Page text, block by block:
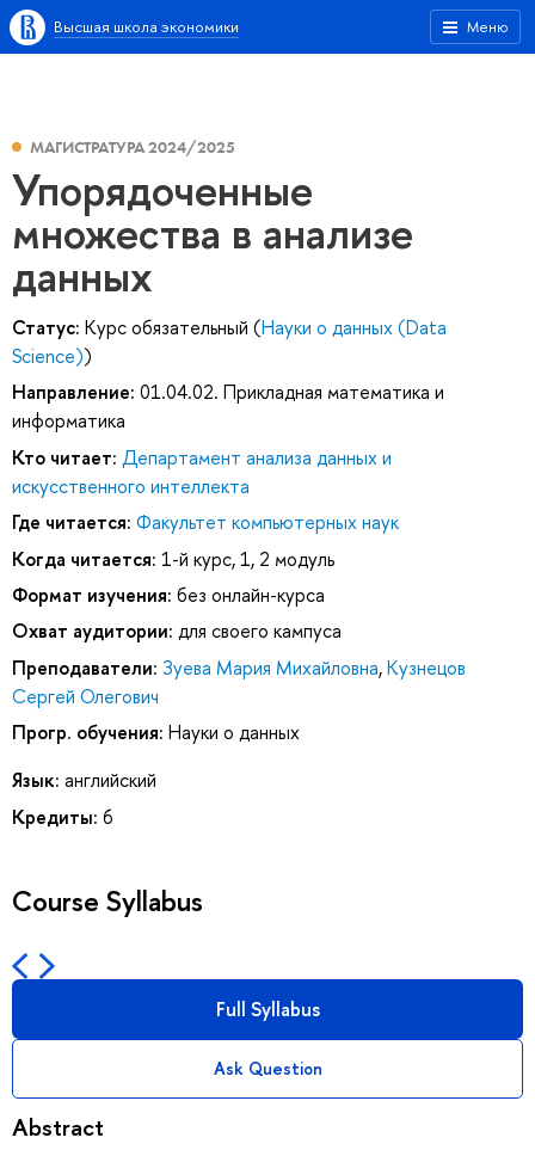
Меню
Высшая школа экономики
МАГИСТРАТУРА 2024/2025
Упорядоченные
множества в анализе
данных
Статус: Курс обязательный (Науки о данных (Data
Science))
Направление: 01.04.02. Прикладная математика и
информатика
Кто читает: Департамент анализа данных и
искусственного интеллекта
Где читается: Факультет компьютерных наук
Когда читается: 1-й курс, 1, 2 модуль
Формат изучения: без онлайн-курса
Охват аудитории: для своего кампуса
Преподаватели: Зуева Мария Михайловна,Кузнецов
Сергей Олегович
Прогр. обучения: Науки о данных
Язык: английский
Кредиты: 6
Course Syllabus
Full Syllabus
Ask Question
Abstract